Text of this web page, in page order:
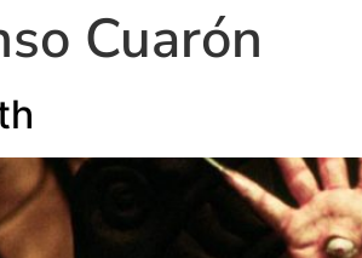
Cuarón